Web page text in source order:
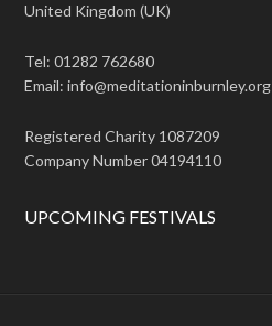
United Kingdom (UK)
Tel: 01282 762680
Email: info@meditationinburnley.org
Registered Charity 1087209
Company Number 04194110
UPCOMING FESTIVALS